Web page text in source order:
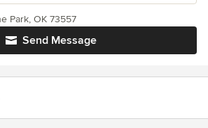
Send Message
Park, OK 73557